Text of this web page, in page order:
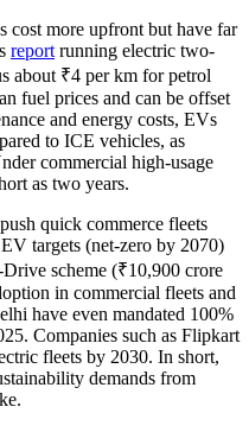
cost more upfront but have far
report running electric two-
about ₹4 per km for petrol
fuel prices and can be offset
and energy costs, EVs
to ICE vehicles, as
commercial high-usage
as two years.
quick commerce fleets
targets (net-zero by 2070)
scheme (₹10,900 crore
in commercial fleets and
have even mandated 100%
Companies such as Flipkart
fleets by 2030. In short,
demands from